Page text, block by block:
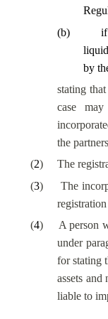
(b)
by
stating
case
the
(2)
The
(3)
The
(4)
A person
under
for stating
assets
liable to